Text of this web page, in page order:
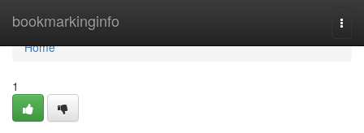
bookmarkinginfo
Home
Home
1